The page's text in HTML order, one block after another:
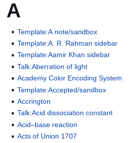
A
Template:A note/sandbox
Template:A. R. Rahman sidebar
Template:Aamir Khan sidebar
Talk:Aberration of light
Academy Color Encoding System
Template:Accepted/sandbox
Accrington
Talk:Acid dissociation constant
Acid–base reaction
Acts of Union 1707